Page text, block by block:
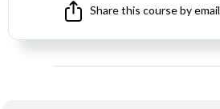
Share this course by email